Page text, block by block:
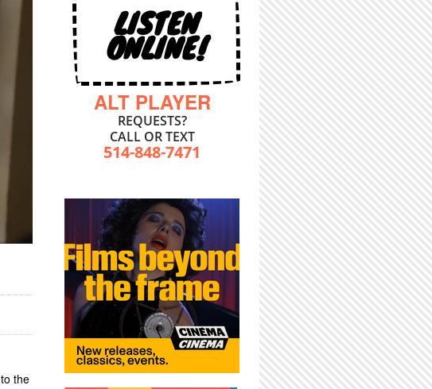
to the
LISTEN
ONLINE!
ALT PLAYER
REQUESTS?
CALL OR TEXT
514-848-7471